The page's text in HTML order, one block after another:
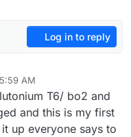
Log in to reply
AM
T6/ bo2 and
and this is my first
up everyone says to